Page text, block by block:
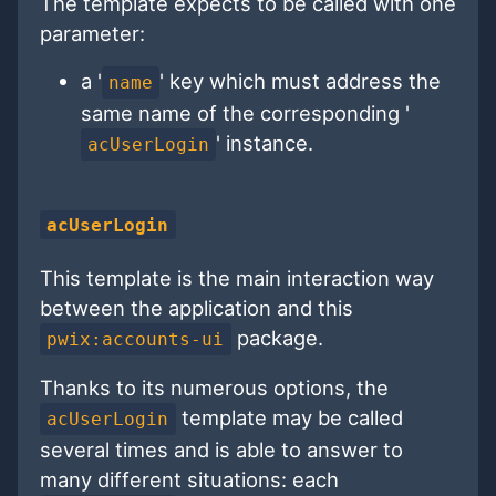
parameter:
a ' name ' key which must address the
same name of the corresponding '
acUserLogin ' instance.
acUserLogin
This template is the main interaction way
between the application and this
pwix:accounts-ui package.
Thanks to its numerous options, the
acUserLogin
template may be called
several times and is able to answer to
many different situations: each